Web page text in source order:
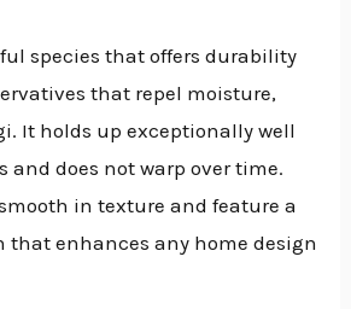
species that offers durability
that repel moisture,
It holds up exceptionally well
and does not warp over time.
in texture and feature a
enhances any home design